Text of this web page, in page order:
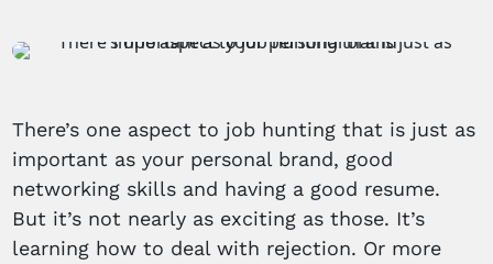
There’s one aspect to job hunting that is just as
important as your personal brand, good
networking skills and having a good resume.
But it’s not nearly as exciting as those. It’s
learning how to deal with rejection. Or more